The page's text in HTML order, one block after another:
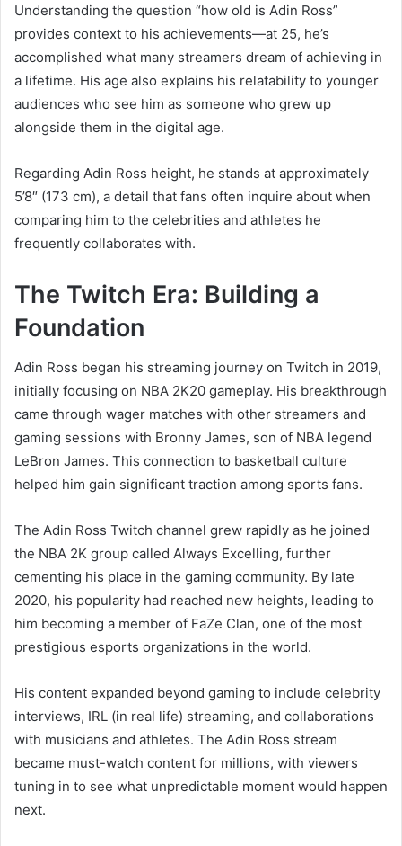
Understanding the question “how old is Adin Ross”
provides context to his achievements—at 25, he’s
accomplished what many streamers dream of achieving in
a lifetime. His age also explains his relatability to younger
audiences who see him as someone who grew up
alongside them in the digital age.
Regarding Adin Ross height, he stands at approximately
5’8″ (173 cm), a detail that fans often inquire about when
comparing him to the celebrities and athletes he
frequently collaborates with.
The Twitch Era: Building a
Foundation
Adin Ross began his streaming journey on Twitch in 2019,
initially focusing on NBA 2K20 gameplay. His breakthrough
came through wager matches with other streamers and
gaming sessions with Bronny James, son of NBA legend
LeBron James. This connection to basketball culture
helped him gain significant traction among sports fans.
The Adin Ross Twitch channel grew rapidly as he joined
the NBA 2K group called Always Excelling, further
cementing his place in the gaming community. By late
2020, his popularity had reached new heights, leading to
him becoming a member of FaZe Clan, one of the most
prestigious esports organizations in the world.
His content expanded beyond gaming to include celebrity
interviews, IRL (in real life) streaming, and collaborations
with musicians and athletes. The Adin Ross stream
became must-watch content for millions, with viewers
tuning in to see what unpredictable moment would happen
next.